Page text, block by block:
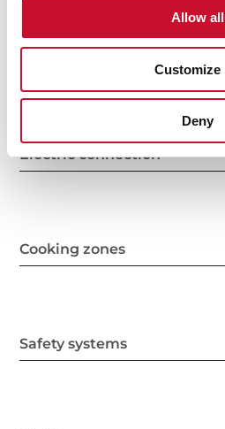
Allow all
Customize
Deny
Electric connection
Cooking zones
Safety systems